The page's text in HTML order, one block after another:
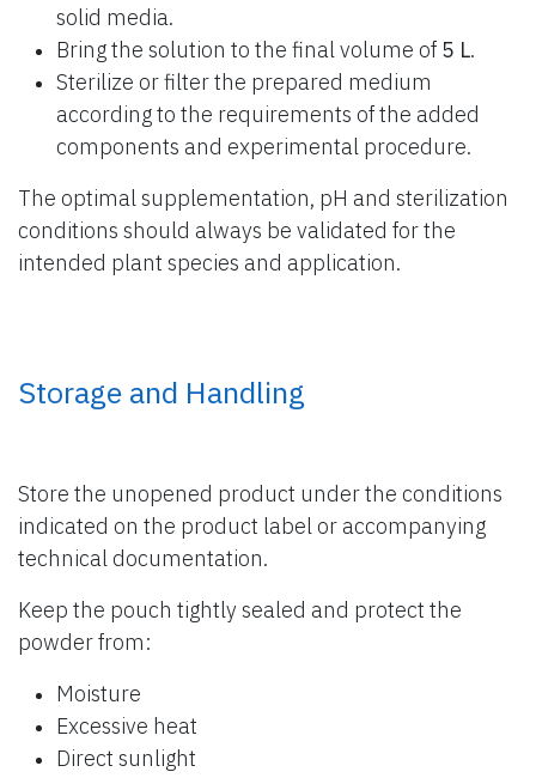
solid media.
Bring the solution to the final volume of 5 L.
Sterilize or filter the prepared medium
according to the requirements of the added
components and experimental procedure.
The optimal supplementation, pH and sterilization
conditions should always be validated for the
intended plant species and application.
Storage and Handling
Store the unopened product under the conditions
indicated on the product label or accompanying
technical documentation.
Keep the pouch tightly sealed and protect the
powder from:
Moisture
Excessive heat
Direct sunlight